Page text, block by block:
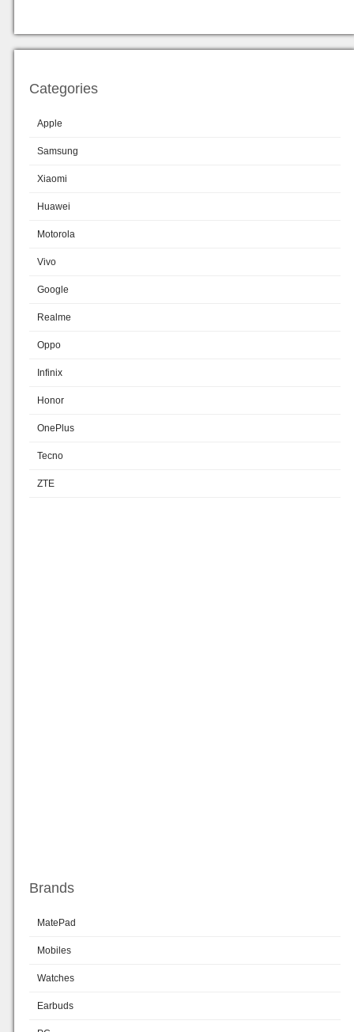
Categories
Apple
Samsung
Xiaomi
Huawei
Motorola
Vivo
Google
Realme
Oppo
Infinix
Honor
OnePlus
Tecno
ZTE
Brands
MatePad
Mobiles
Watches
Earbuds